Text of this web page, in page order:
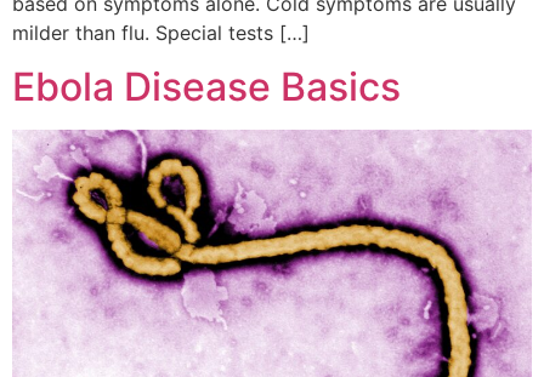
milder than flu. Special tests […]
Ebola Disease Basics